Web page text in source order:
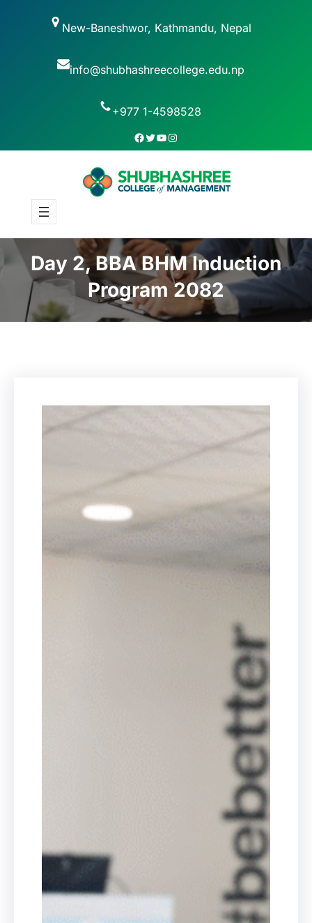
New-Baneshwor, Kathmandu, Nepal
info@shubhashreecollege.edu.np
+977 1-4598528
Day 2, BBA BHM Induction
Program 2082